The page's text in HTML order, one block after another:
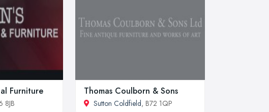
Furniture
8JB
Thomas Coulborn & Sons
Sutton Coldfield, B72 1QP